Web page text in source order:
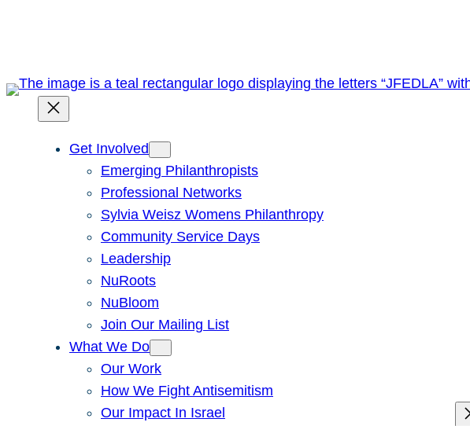
Get Involved
Emerging Philanthropists
Professional Networks
Sylvia Weisz Womens Philanthropy
Community Service Days
Leadership
NuRoots
NuBloom
Join Our Mailing List
What We Do
Our Work
How We Fight Antisemitism
Our Impact In Israel